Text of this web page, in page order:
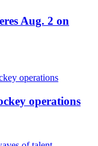
Aug. 2 on
operations